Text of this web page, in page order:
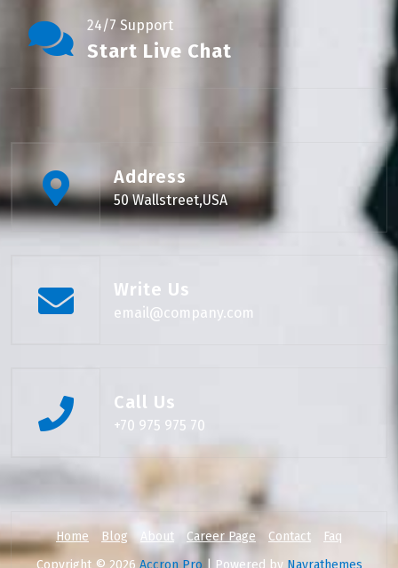
24/7 Support
Start Live Chat
Address
50 Wallstreet,USA
Write Us
email@company.com
Call Us
+70 975 975 70
Copyright © 2026 Accron Pro | Powered by Nayrathemes
Home Blog About Career Page Contact Faq